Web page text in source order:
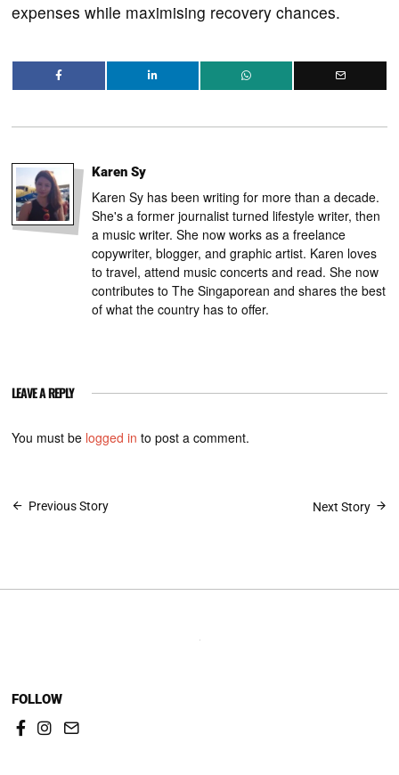
expenses while maximising recovery chances.
Karen Sy
Karen Sy has been writing for more than a decade.
She's a former journalist turned lifestyle writer, then
a music writer. She now works as a freelance
copywriter, blogger, and graphic artist. Karen loves
to travel, attend music concerts and read. She now
contributes to The Singaporean and shares the best
of what the country has to offer.
LEAVE A REPLY
You must be logged in to post a comment.
Post
Previous Story Next Story
FOLLOW